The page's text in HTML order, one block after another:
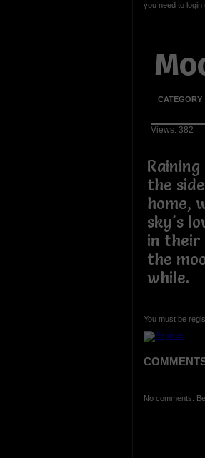
you need to login
CATEGORY
Views: 382
the
home,
sky's
in their
the
while.
You must be
No comments.